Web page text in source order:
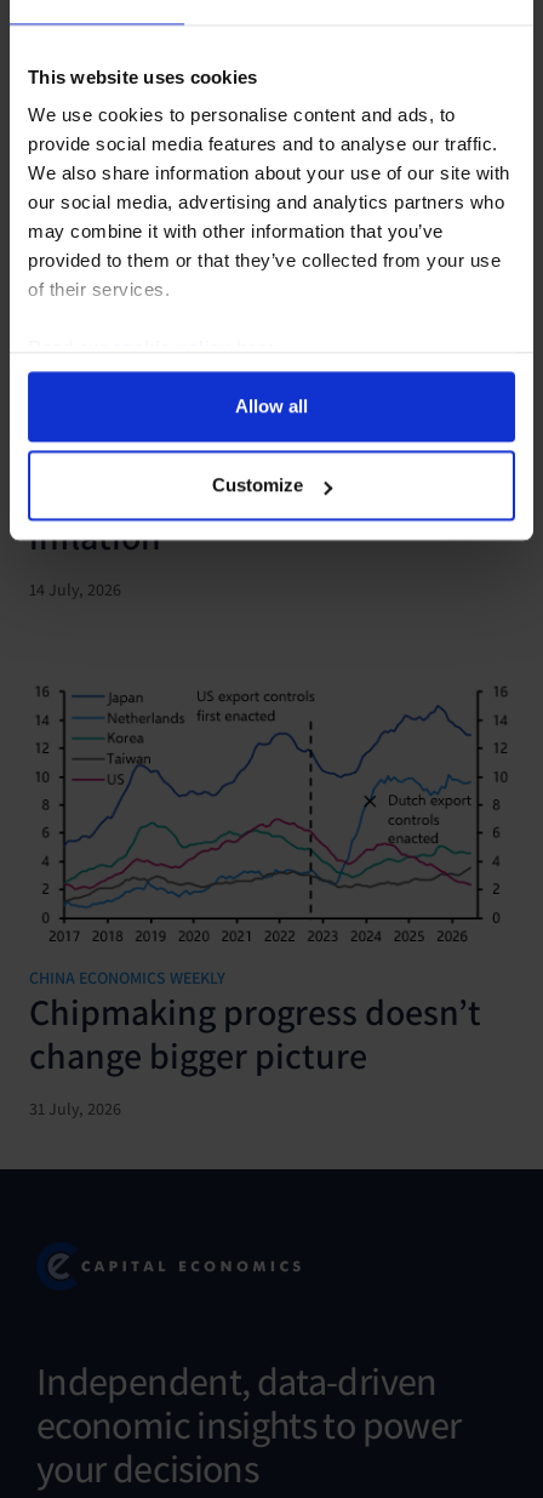
This website uses cookies
We use cookies to personalise content and ads, to
provide social media features and to analyse our traffic.
We also share information about your use of our site with
our social media, advertising and analytics partners who
may combine it with other information that you’ve
provided to them or that they’ve collected from your use
of their services.
Allow all
Customize
earnings bust?
5 August, 2026
GLOBAL ECONOMICS UPDATE
How to think about AI &
inflation
14 July, 2026
CHINA ECONOMICS WEEKLY
Chipmaking progress doesn’t
change bigger picture
31 July, 2026
Independent, data-driven
economic insights to power
your decisions